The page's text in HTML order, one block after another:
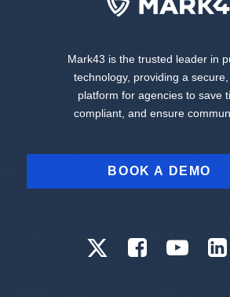
Mark43 is the trusted leader in
technology, providing a
platform for agencies to save
compliant, and ensure
BOOK A DEMO